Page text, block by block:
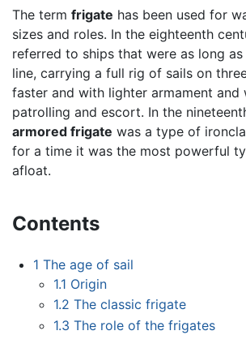
The term frigate has been used for
sizes and roles. In the eighteenth
referred to ships that were as long
line, carrying a full rig of sails on
faster and with lighter armament and
patrolling and escort. In the
armored frigate was a type of
for a time it was the most powerful
afloat.
Contents
1 The age of sail
1.1 Origin
1.2 The classic frigate
1.3 The role of the frigates